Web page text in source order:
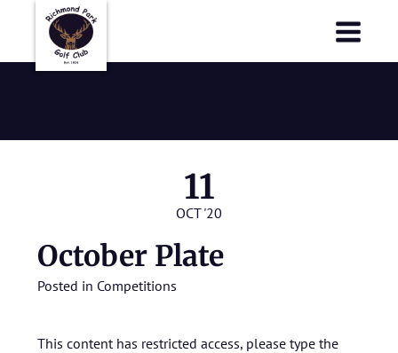
11
OCT '20
October Plate
Posted in Competitions
This content has restricted access, please type the